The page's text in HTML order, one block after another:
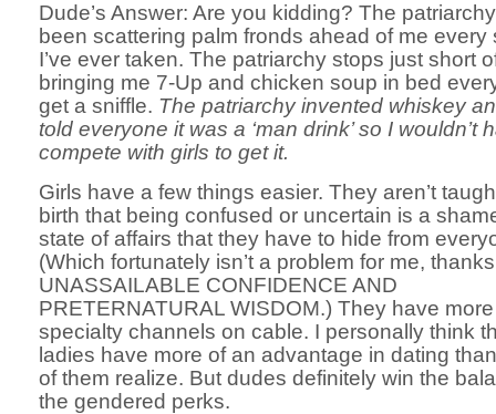
Dude’s Answer: Are you kidding? The
been scattering palm fronds ahead of me every
I’ve ever taken. The patriarchy stops just short
bringing me 7-Up and chicken soup in bed
get a sniffle. The patriarchy invented whiskey
told everyone it was a ‘man drink’ so I wouldn’t
compete with girls to get it.
Girls have a few things easier. They aren’t
birth that being confused or uncertain is a
state of affairs that they have to hide from
(Which fortunately isn’t a problem for me,
UNASSAILABLE CONFIDENCE AND
PRETERNATURAL WISDOM.) They have more
specialty channels on cable. I personally think
ladies have more of an advantage in dating
of them realize. But dudes definitely win the
the gendered perks.